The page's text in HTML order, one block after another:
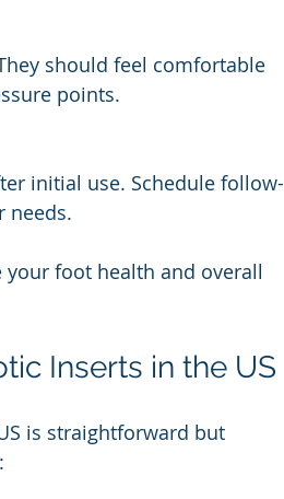
should feel comfortable
points.
initial use. Schedule follow-
needs.
foot health and overall
Inserts in the US
is straightforward but